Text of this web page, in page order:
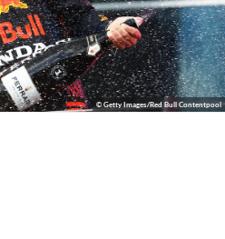
© Getty Images/Red Bull Contentpool